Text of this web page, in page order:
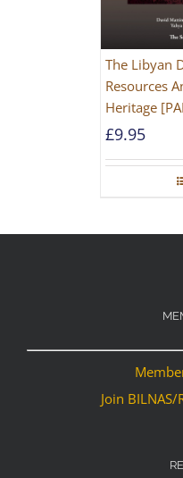
The Libyan
Resources
Heritage
£9.95
Join